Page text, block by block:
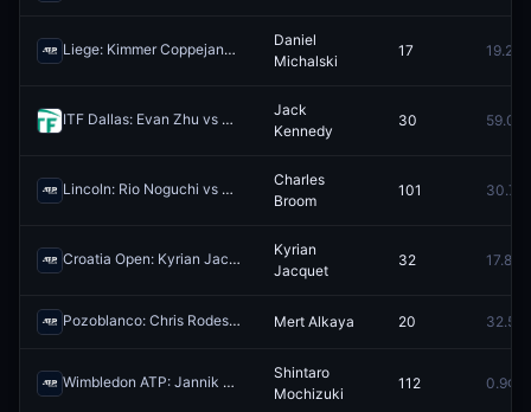
Liege: Kimmer Coppejans vs Daniel Michalski Redeem
Daniel
Michalski
17 19.2¢
ITF Dallas: Evan Zhu vs Jack Kennedy
Jack
Kennedy
30 59.0¢
Lincoln: Rio Noguchi vs Charles Broom
Charles
Broom
101 30.7¢
Croatia Open: Kyrian Jacquet vs Marco Trungelliti Redeem
Kyrian
Jacquet
32 17.8¢
Pozoblanco: Chris Rodesch vs Mert Alkaya Redeem
Mert Alkaya 20 32.5¢
Wimbledon ATP: Jannik Sinner vs Shintaro Mochizuki
Shintaro
Mochizuki
112 0.9¢